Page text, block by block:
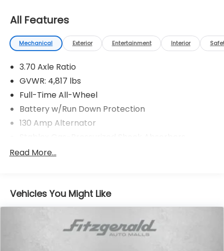
All Features
Mechanical Exterior Entertainment Interior
3.70 Axle Ratio
GVWR: 4,817 lbs
Full-Time All-Wheel
Battery w/Run Down Protection
130 Amp Alternator
Front And Rear Anti-Roll Bars
Single Stainless Steel Exhaust
Permanent Locking Hubs
Strut Front Suspension w/Coil Springs
Double Wishbone Rear Suspension w/Coil Springs
Read More...
Vehicles You Might Like